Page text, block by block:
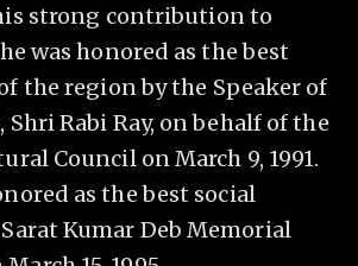
strong contribution to
was honored as the best
the region by the Speaker of
Shri Rabi Ray, on behalf of the
Council on March 9, 1991.
as the best social
Kumar Deb Memorial